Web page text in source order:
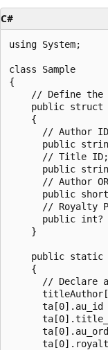
C#
using System;
class Sample
{
// Define the
public struct
    {
// Author
public
// Title
public
// Author
public
// Royalty
public int?
    }
public static
    {
// Declare
ta[0].au_id